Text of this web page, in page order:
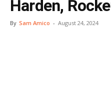
Harden,
By Sam Amico - August 24, 2024